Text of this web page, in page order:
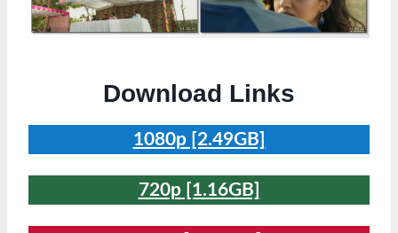
Download Links
1080p [2.49GB]
720p [1.16GB]